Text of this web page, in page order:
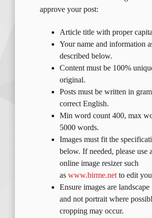
approve your post:
Article title with proper
Your name and information
described below.
Content must be 100%
original.
Posts must be written in
correct English.
Min word count 400, max
5000 words.
Images must fit the
below. If needed, please use
online image resizer such
as www.birme.net to edit
Ensure images are
and not portrait where
cropping may occur.